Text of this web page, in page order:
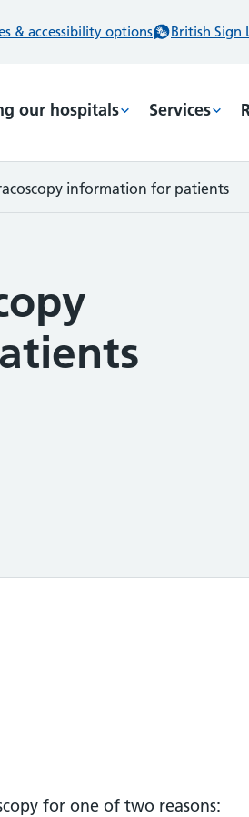
& accessibility options British Sign
our hospitals Services
information for patients
for one of two reasons: